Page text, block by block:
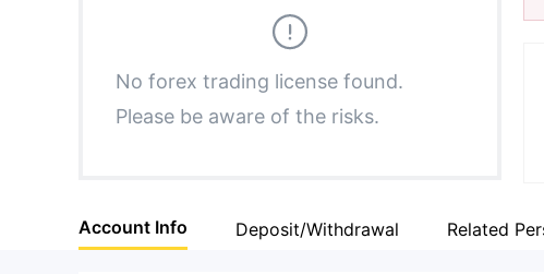
6
7
8
4
5
7
8
9
No forex trading license found.
Please be aware of the risks.
Account Info Deposit/Withdrawal Related